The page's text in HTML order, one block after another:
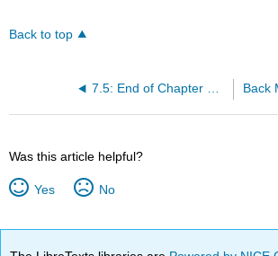
Back to top
7.5: End of Chapter Wrap-Up Back
Was this article helpful?
Yes No